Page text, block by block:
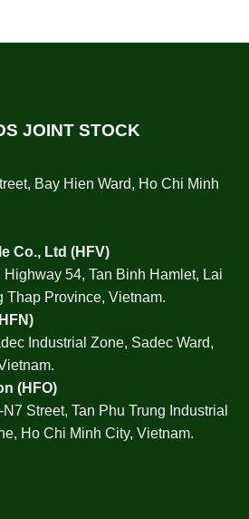
JOINT STOCK
Bay Hien Ward, Ho Chi Minh
Co., Ltd (HFV)
54, Tan Binh Hamlet, Lai
Thap Province, Vietnam.
)
Industrial Zone, Sadec Ward,
(HFO)
Street, Tan Phu Trung Industrial
Ho Chi Minh City, Vietnam.